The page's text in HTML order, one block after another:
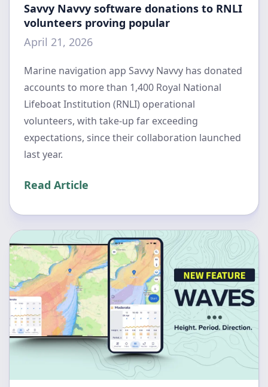
Savvy Navvy software donations to RNLI
volunteers proving popular
April 21, 2026
Marine navigation app Savvy Navvy has donated
accounts to more than 1,400 Royal National
Lifeboat Institution (RNLI) operational
volunteers, with take-up far exceeding
expectations, since their collaboration launched
last year.
Read Article